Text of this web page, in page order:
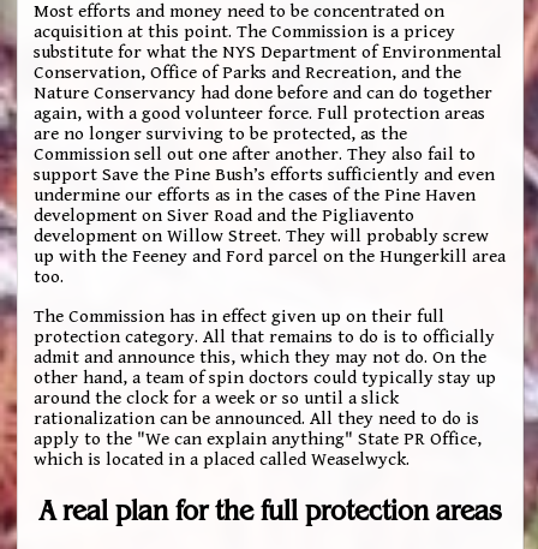
Most efforts and money need to be concentrated on
acquisition at this point. The Commission is a pricey
substitute for what the NYS Department of Environmental
Conservation, Office of Parks and Recreation, and the
Nature Conservancy had done before and can do together
again, with a good volunteer force. Full protection areas
are no longer surviving to be protected, as the
Commission sell out one after another. They also fail to
support Save the Pine Bush’s efforts sufficiently and even
undermine our efforts as in the cases of the Pine Haven
development on Siver Road and the Pigliavento
development on Willow Street. They will probably screw
up with the Feeney and Ford parcel on the Hungerkill area
too.
The Commission has in effect given up on their full
protection category. All that remains to do is to officially
admit and announce this, which they may not do. On the
other hand, a team of spin doctors could typically stay up
around the clock for a week or so until a slick
rationalization can be announced. All they need to do is
apply to the "We can explain anything" State PR Office,
which is located in a placed called Weaselwyck.
A real plan for the full protection areas